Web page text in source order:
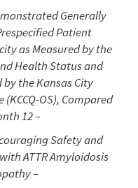
Generally
Patient
as Measured by the
Health Status and
by the Kansas City
OS), Compared
12 –
Safety and
ATTR Amyloidosis
–